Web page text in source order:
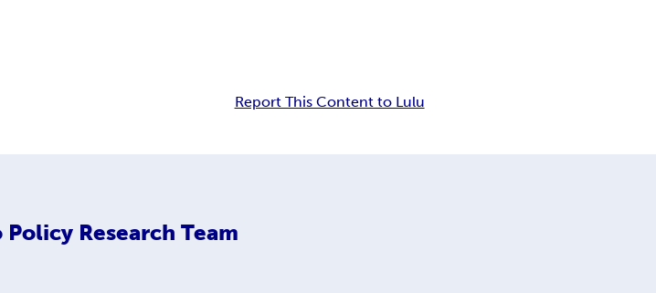
Report This Content to Lulu
Research Team